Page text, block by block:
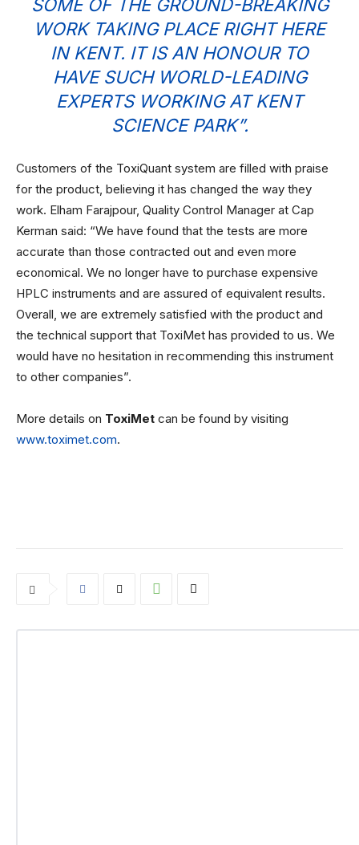
SOME OF THE GROUND-BREAKING
WORK TAKING PLACE RIGHT HERE
IN KENT. IT IS AN HONOUR TO
HAVE SUCH WORLD-LEADING
EXPERTS WORKING AT KENT
SCIENCE PARK”.
Customers of the ToxiQuant system are filled with praise
for the product, believing it has changed the way they
work. Elham Farajpour, Quality Control Manager at Cap
Kerman said: “We have found that the tests are more
accurate than those contracted out and even more
economical. We no longer have to purchase expensive
HPLC instruments and are assured of equivalent results.
Overall, we are extremely satisfied with the product and
the technical support that ToxiMet has provided to us. We
would have no hesitation in recommending this instrument
to other companies”.
More details on ToxiMet can be found by visiting
www.toximet.com.